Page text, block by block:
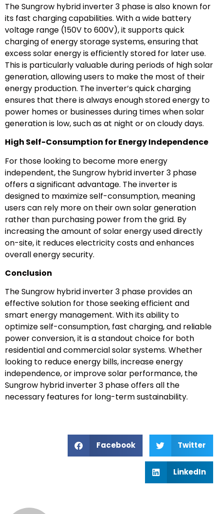
The Sungrow hybrid inverter 3 phase is also known for
its fast charging capabilities. With a wide battery
voltage range (150V to 600V), it supports quick
charging of energy storage systems, ensuring that
excess solar energy is efficiently stored for later use.
This is particularly valuable during periods of high solar
generation, allowing users to make the most of their
energy production. The inverter’s quick charging
ensures that there is always enough stored energy to
power homes or businesses during times when solar
generation is low, such as at night or on cloudy days.
High Self-Consumption for Energy Independence
For those looking to become more energy
independent, the Sungrow hybrid inverter 3 phase
offers a significant advantage. The inverter is
designed to maximize self-consumption, meaning
users can rely more on their own solar generation
rather than purchasing power from the grid. By
increasing the amount of solar energy used directly
on-site, it reduces electricity costs and enhances
overall energy security.
Conclusion
The Sungrow hybrid inverter 3 phase provides an
effective solution for those seeking efficient and
smart energy management. With its ability to
optimize self-consumption, fast charging, and reliable
power conversion, it is a standout choice for both
residential and commercial solar systems. Whether
looking to reduce energy bills, increase energy
independence, or improve solar performance, the
Sungrow hybrid inverter 3 phase offers all the
necessary features for long-term sustainability.
Facebook Twitter
LinkedIn